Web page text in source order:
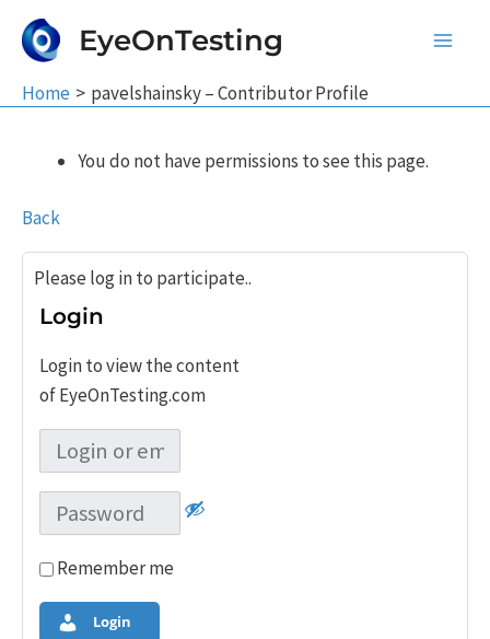
EyeOnTesting
Home pavelshainsky – Contributor Profile
You do not have permissions to see this page.
Back
Please log in to participate..
Login
Login to view the content
of EyeOnTesting.com
Remember me
Login